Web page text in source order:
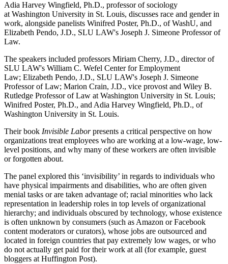
Adia Harvey Wingfield, Ph.D., professor of sociology
at Washington University in St. Louis, discusses race and gender in
work, alongside panelists Winifred Poster, Ph.D., of WashU, and
Elizabeth Pendo, J.D., SLU LAW's Joseph J. Simeone Professor of
Law.
The speakers included professors Miriam Cherry, J.D., director of
SLU LAW's William C. Wefel Center for Employment
Law; Elizabeth Pendo, J.D., SLU LAW's Joseph J. Simeone
Professor of Law; Marion Crain, J.D., vice provost and Wiley B.
Rutledge Professor of Law at Washington University in St. Louis;
Winifred Poster, Ph.D., and Adia Harvey Wingfield, Ph.D., of
Washington University in St. Louis.
Their book Invisible Laborpresents a critical perspective on how
organizations treat employees who are working at a low-wage, low-
level positions, and why many of these workers are often invisible
or forgotten about.
The panel explored this ‘invisibility’ in regards to individuals who
have physical impairments and disabilities, who are often given
menial tasks or are taken advantage of; racial minorities who lack
representation in leadership roles in top levels of organizational
hierarchy; and individuals obscured by technology, whose existence
is often unknown by consumers (such as Amazon or Facebook
content moderators or curators), whose jobs are outsourced and
located in foreign countries that pay extremely low wages, or who
do not actually get paid for their work at all (for example, guest
bloggers at Huffington Post).